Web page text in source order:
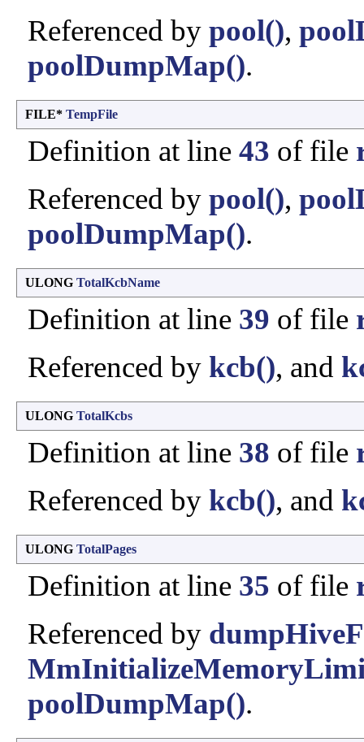
Referenced by pool(),
poolDumpMap().
FILE* TempFile
Definition at line 43 of file
Referenced by pool(),
poolDumpMap().
ULONG TotalKcbName
Definition at line 39 of file
Referenced by kcb(), and
ULONG TotalKcbs
Definition at line 38 of file
Referenced by kcb(), and
ULONG TotalPages
Definition at line 35 of file
Referenced by
poolDumpMap().